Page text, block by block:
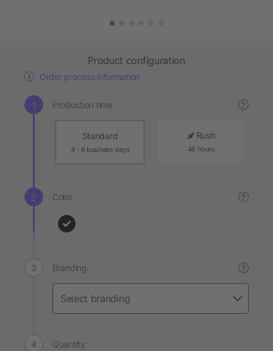
Product configuration
Order process information
Production time ?
Standard
4 - 6 business days
Rush
48 hours
Color ?
Branding ?
Quantity